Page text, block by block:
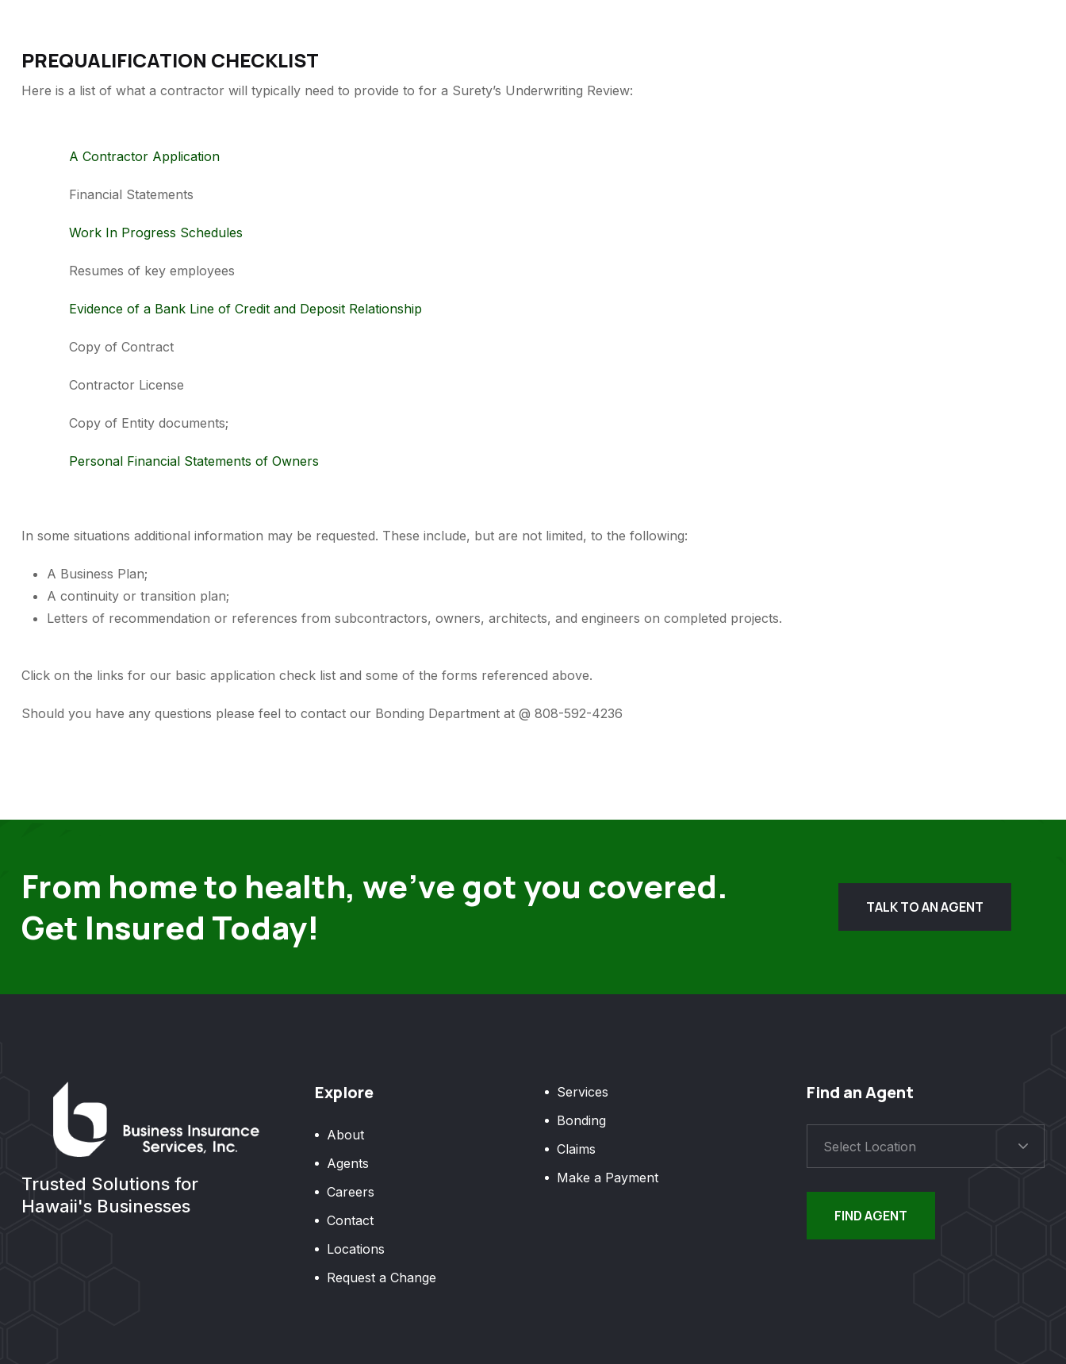
PREQUALIFICATION CHECKLIST
Here is a list of what a contractor will typically need to provide to for a Surety’s Underwriting Review:
A Contractor Application
Financial Statements
Work In Progress Schedules
Resumes of key employees
Evidence of a Bank Line of Credit and Deposit Relationship
Copy of Contract
Contractor License
Copy of Entity documents;
Personal Financial Statements of Owners
In some situations additional information may be requested. These include, but are not limited, to the following:
A Business Plan;
A continuity or transition plan;
Letters of recommendation or references from subcontractors, owners, architects, and engineers on completed projects.
Click on the links for our basic application check list and some of the forms referenced above.
Should you have any questions please feel to contact our Bonding Department at @ 808-592-4236
From home to health, we’ve got you covered.
Get Insured Today!
TALK TO AN AGENT
Trusted Solutions for
Hawaii's Businesses
Explore
About
Agents
Careers
Contact
Locations
Request a Change
Services
Bonding
Claims
Make a Payment
Find an Agent
Select Location
FIND AGENT